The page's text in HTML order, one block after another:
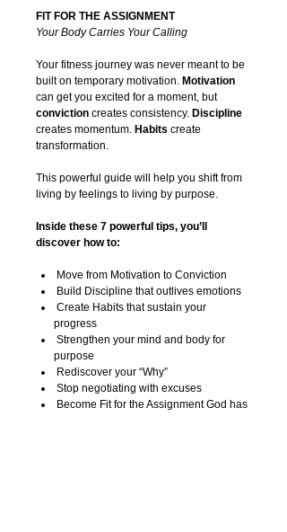
FIT FOR THE ASSIGNMENT
Your Body Carries Your Calling
Your fitness journey was never meant to be
built on temporary motivation. Motivation
can get you excited for a moment, but
conviction creates consistency. Discipline
creates momentum. Habits create
transformation.
This powerful guide will help you shift from
living by feelings to living by purpose.
Inside these 7 powerful tips, you’ll
discover how to:
Move from Motivation to Conviction
Build Discipline that outlives emotions
Create Habits that sustain your
progress
Strengthen your mind and body for
purpose
Rediscover your “Why”
Stop negotiating with excuses
Become Fit for the Assignment God has